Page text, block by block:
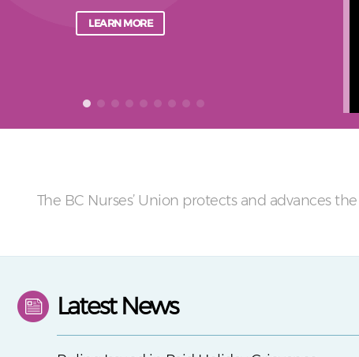
LEARN MORE
The BC Nurses’ Union protects and advances
Latest News